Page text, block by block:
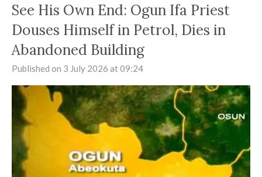
See His Own End: Ogun Ifa Priest
Douses Himself in Petrol, Dies in
Abandoned Building
Published on 3 July 2026 at 09:24